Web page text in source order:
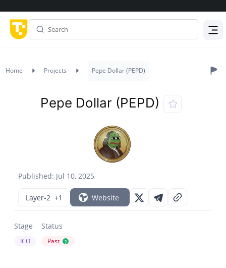
Home Projects Pepe Dollar (PEPD)
Published: Jul 10, 2025
Pepe Dollar (PEPD)
Layer-2 +1 Website
Stage
ICO
Status
Past ?